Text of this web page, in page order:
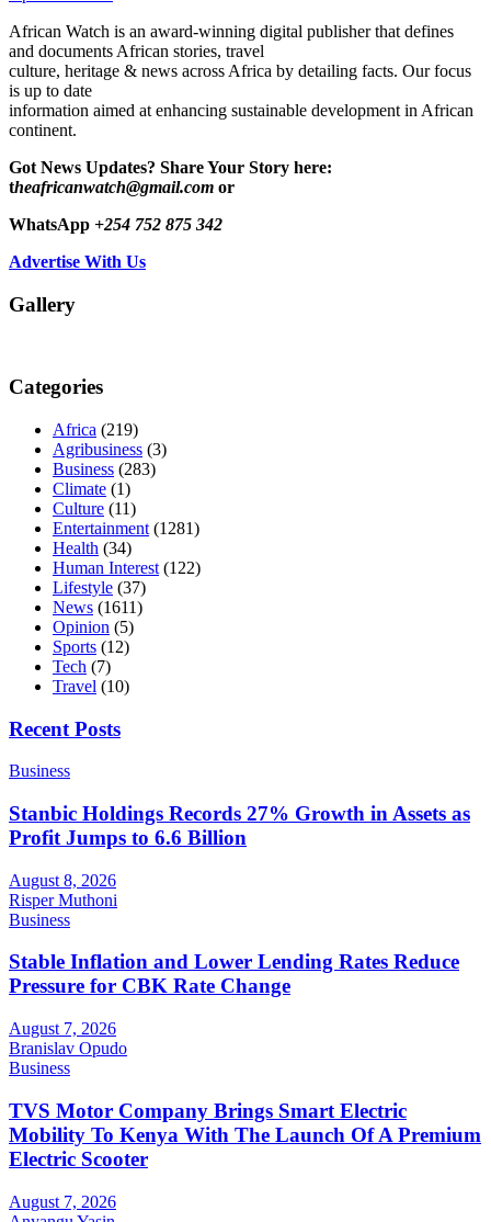
African Watch is an award-winning digital publisher that defines
and documents African stories, travel
culture, heritage & news across Africa by detailing facts. Our focus
is up to date
information aimed at enhancing sustainable development in African
continent.
Got News Updates? Share Your Story here:
theafricanwatch@gmail.com or
WhatsApp +254 752 875 342
Advertise With Us
Gallery
Categories
Africa (219)
Agribusiness (3)
Business (283)
Climate (1)
Culture (11)
Entertainment (1281)
Health (34)
Human Interest (122)
Lifestyle (37)
News (1611)
Opinion (5)
Sports (12)
Tech (7)
Travel (10)
Recent Posts
Business
Stanbic Holdings Records 27% Growth in Assets as
Profit Jumps to 6.6 Billion
August 8, 2026
Risper Muthoni
Business
Stable Inflation and Lower Lending Rates Reduce
Pressure for CBK Rate Change
August 7, 2026
Branislav Opudo
Business
TVS Motor Company Brings Smart Electric
Mobility To Kenya With The Launch Of A Premium
Electric Scooter
August 7, 2026